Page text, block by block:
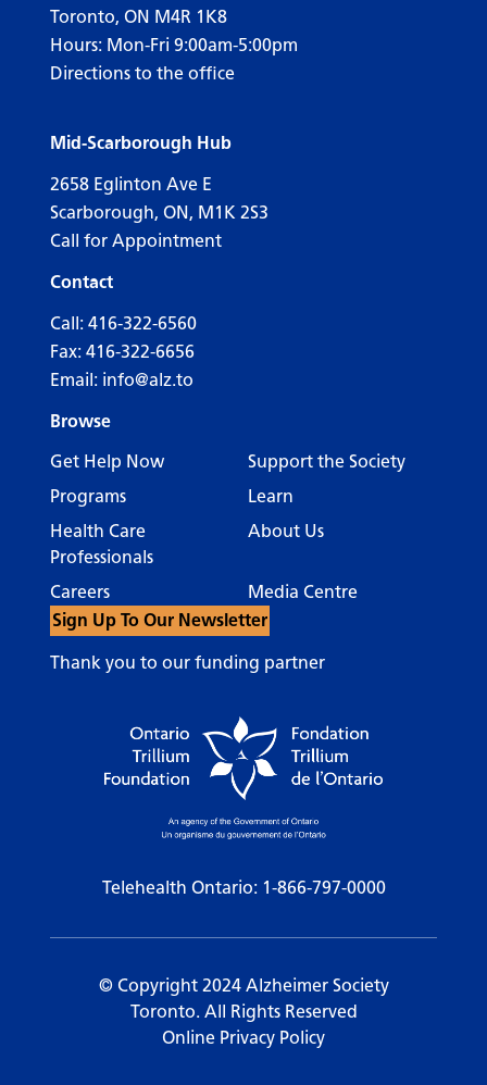
Toronto, ON M4R 1K8
Hours: Mon-Fri 9:00am-5:00pm
Directions to the office
Mid-Scarborough Hub
2658 Eglinton Ave E
Scarborough, ON, M1K 2S3
Call for Appointment
Contact
Call: 416-322-6560
Fax: 416-322-6656
Email: info@alz.to
Browse
Get Help Now
Support the Society
Programs
Learn
Health Care
Professionals
About Us
Careers
Media Centre
Sign Up To Our Newsletter
Thank you to our funding partner
Telehealth Ontario: 1-866-797-0000
© Copyright 2024 Alzheimer Society
Toronto. All Rights Reserved
Online Privacy Policy